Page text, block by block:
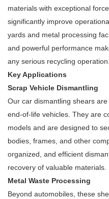
materials with exceptional
significantly improve
yards and metal processing
and powerful performance
any serious recycling operation.
Key Applications
Scrap Vehicle Dismantling
Our car dismantling shears
end-of-life vehicles. They are
models and are designed to
bodies, frames, and other
organized, and efficient
recovery of valuable materials.
Metal Waste Processing
Beyond automobiles, these